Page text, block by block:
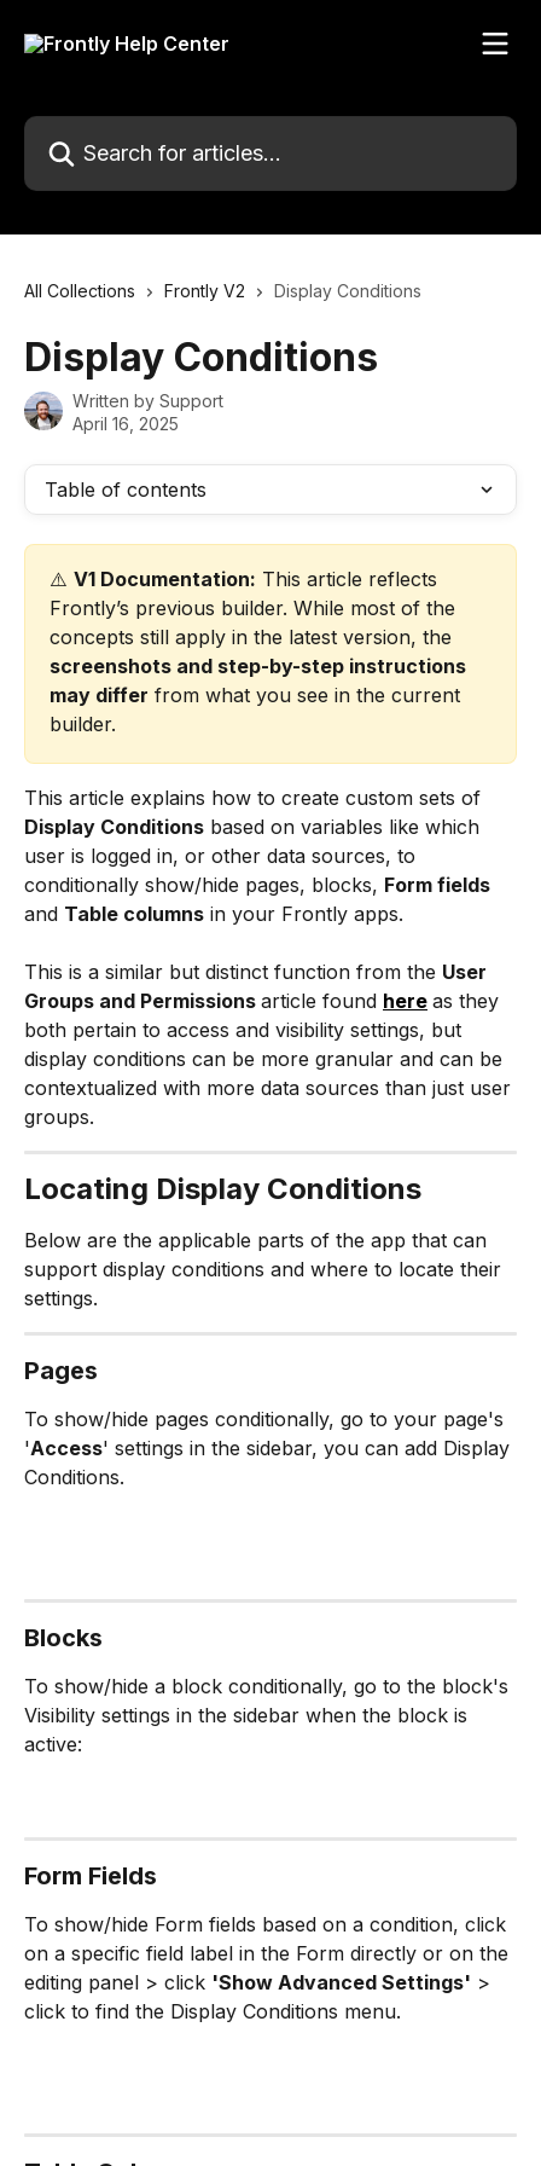
Search for articles...
All Collections Frontly V2 Display Conditions
Display Conditions
Written by Support
April 16, 2025
Table of contents
⚠️ V1 Documentation: This article reflects
Frontly’s previous builder. While most of the
concepts still apply in the latest version, the
screenshots and step-by-step instructions
may differ from what you see in the current
builder.
This article explains how to create custom sets of
Display Conditions based on variables like which
user is logged in, or other data sources, to
conditionally show/hide pages, blocks, Form fields
and Table columns in your Frontly apps.
This is a similar but distinct function from the User
Groups and Permissions article found here as they
both pertain to access and visibility settings, but
display conditions can be more granular and can be
contextualized with more data sources than just user
groups.
Locating Display Conditions
Below are the applicable parts of the app that can
support display conditions and where to locate their
settings.
Pages
To show/hide pages conditionally, go to your page's
'Access' settings in the sidebar, you can add Display
Conditions.
Blocks
To show/hide a block conditionally, go to the block's
Visibility settings in the sidebar when the block is
active:
Form Fields
To show/hide Form fields based on a condition, click
on a specific field label in the Form directly or on the
editing panel > click 'Show Advanced Settings' >
click to find the Display Conditions menu.